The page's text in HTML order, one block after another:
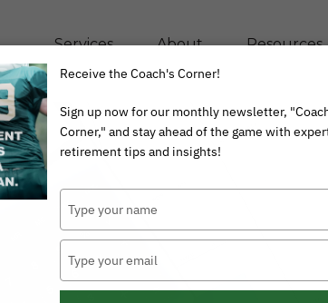
Services About Resources
Receive the Coach's Corner!
Sign up now for our monthly newsletter,
Corner," and stay ahead of the game with
retirement tips and insights!
your
name
your
email